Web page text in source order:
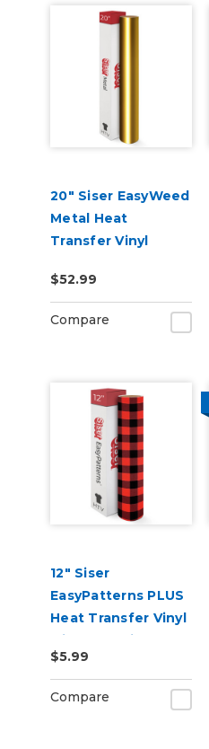
20" Siser EasyWeed
Metal Heat
Transfer Vinyl
$52.99
Compare
12" Siser
EasyPatterns PLUS
Heat Transfer Vinyl
with Pre-Printed
Designs
$5.99
Compare